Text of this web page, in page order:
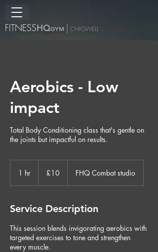
FITNESSHQGYM CHIGWELL
Aerobics - Low
impact
Total Body Conditioning class that's gentle on
the joints but impactful on results.
1 hr
pounds
£10 FHQ Combat studio
Service Description
This session blends invigorating aerobics with
targeted exercises to tone and strengthen
every muscle.